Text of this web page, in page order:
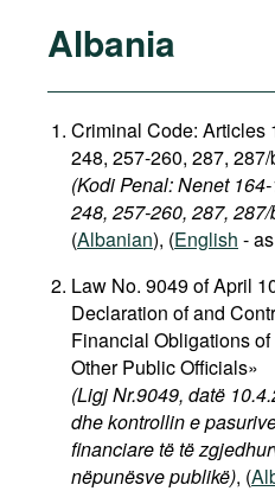
Albania
Criminal Code: Articles
248, 257-260, 287,
(Kodi Penal: Nenet
248, 257-260, 287,
(Albanian), (English -
Law No. 9049 of April
Declaration of and
Financial Obligations
Other Public Officials»
(Ligj Nr.9049, datë
dhe kontrollin e
financiare të të
nëpunësve publikë), (